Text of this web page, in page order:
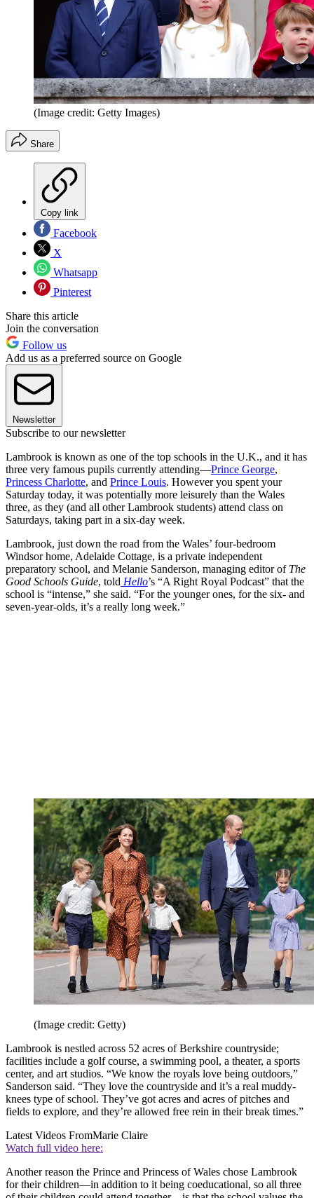
(Image credit: Getty Images)
Share
Copy link
Facebook
X
Whatsapp
Pinterest
Share this article
Join the conversation
Follow us
Add us as a preferred source on Google
Newsletter
Subscribe to our newsletter
Lambrook is known as one of the top schools in the U.K., and it has
three very famous pupils currently attending—Prince George,
Princess Charlotte, and Prince Louis. However you spent your
Saturday today, it was potentially more leisurely than the Wales
three, as they (and all other Lambrook students) attend class on
Saturdays, taking part in a six-day week.
Lambrook, just down the road from the Wales’ four-bedroom
Windsor home, Adelaide Cottage, is a private independent
preparatory school, and Melanie Sanderson, managing editor of The
Good Schools Guide, told Hello’s “A Right Royal Podcast” that the
school is “intense,” she said. “For the younger ones, for the six- and
seven-year-olds, it’s a really long week.”
(Image credit: Getty)
Lambrook is nestled across 52 acres of Berkshire countryside;
facilities include a golf course, a swimming pool, a theater, a sports
center, and art studios. “We know the royals love being outdoors,”
Sanderson said. “They love the countryside and it’s a real muddy-
knees type of school. They’ve got acres and acres of pitches and
fields to explore, and they’re allowed free rein in their break times.”
Latest Videos FromMarie Claire
Watch full video here:
Another reason the Prince and Princess of Wales chose Lambrook
for their children—in addition to it being coeducational, so all three